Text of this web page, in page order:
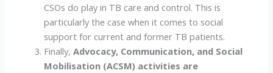
CSOs do play in TB care and control. This is
particularly the case when it comes to social
support for current and former TB patients.
Finally, Advocacy, Communication, and Social
Mobilisation (ACSM) activities are